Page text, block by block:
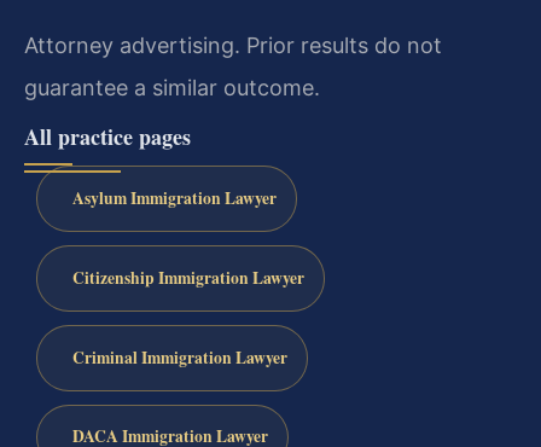
Attorney advertising. Prior results do not
guarantee a similar outcome.
All practice pages
Asylum Immigration Lawyer
Citizenship Immigration Lawyer
Criminal Immigration Lawyer
DACA Immigration Lawyer